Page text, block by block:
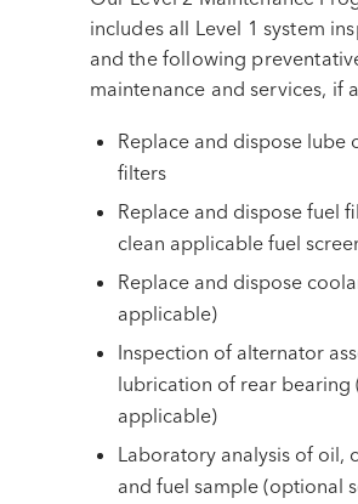
includes all Level 1 system
and the following
maintenance and services, if
Replace and dispose lube
filters
Replace and dispose fuel
clean applicable fuel
Replace and dispose
applicable)
Inspection of alternator
lubrication of rear bearing
applicable)
Laboratory analysis of oil,
and fuel sample (optional